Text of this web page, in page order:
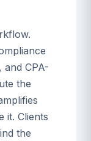
and CPA-
the
it. Clients
the